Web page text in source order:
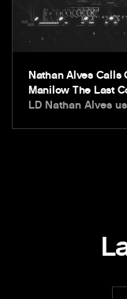
Nathan Alves Calls
Manilow The Last
LD Nathan Alves